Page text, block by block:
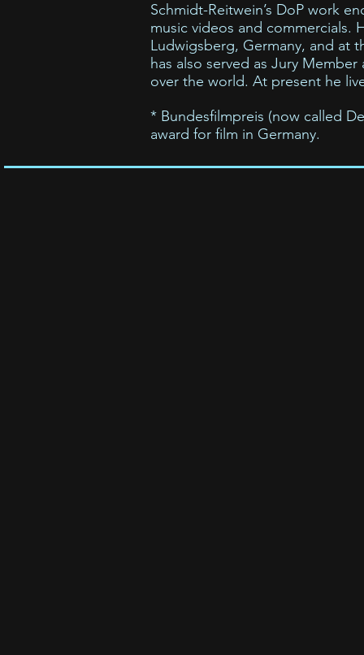
Schmidt-Reitwein’s DoP work
music videos and commercials.
Ludwigsberg, Germany, and at
has also served as Jury
over the world. At present he
* Bundesfilmpreis (now called
award for film in Germany.